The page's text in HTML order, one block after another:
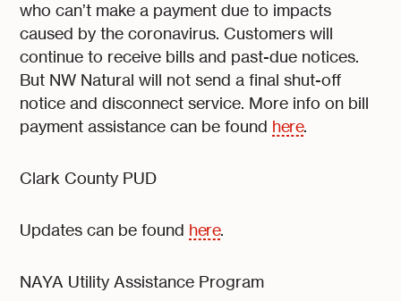
who can’t make a payment due to impacts
caused by the coronavirus. Customers will
continue to receive bills and past-due notices.
But NW Natural will not send a final shut-off
notice and disconnect service. More info on bill
payment assistance can be found here.
Clark County PUD
Updates can be found here.
NAYA Utility Assistance Program